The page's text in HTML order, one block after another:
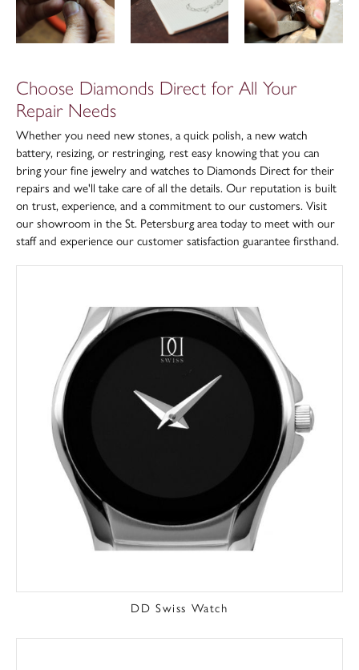
Choose Diamonds Direct for All Your
Repair Needs
Whether you need new stones, a quick polish, a new watch
battery, resizing, or restringing, rest easy knowing that you can
bring your fine jewelry and watches to Diamonds Direct for their
repairs and we'll take care of all the details. Our reputation is built
on trust, experience, and a commitment to our customers. Visit
our showroom in the St. Petersburg area today to meet with our
staff and experience our customer satisfaction guarantee firsthand.
DD Swiss Watch